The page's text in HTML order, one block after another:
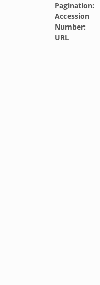
Pagination:
Accession
Number:
URL